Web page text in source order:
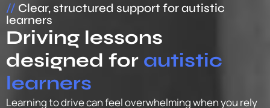
// Clear, structured support for autistic
learners
Driving lessons
designed for autistic
learners
Learning to drive can feel overwhelming when you rely